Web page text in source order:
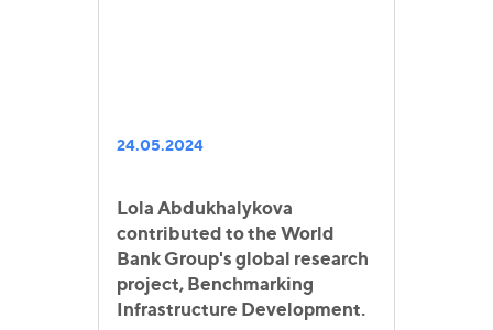
24.05.2024
Lola Abdukhalykova
contributed to the World
Bank Group's global research
project, Benchmarking
Infrastructure Development.